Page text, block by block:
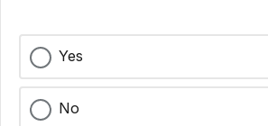
Yes
No